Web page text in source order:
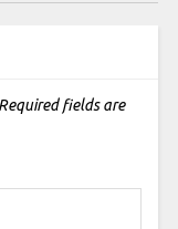
Required fields are